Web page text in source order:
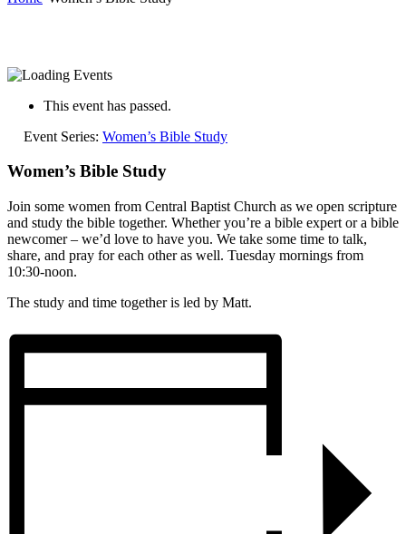
This event has passed.
Event Series: Women’s Bible Study
Women’s Bible Study
Join some women from Central Baptist Church as we open scripture
and study the bible together. Whether you’re a bible expert or a bible
newcomer – we’d love to have you. We take some time to talk,
share, and pray for each other as well. Tuesday mornings from
10:30-noon.
The study and time together is led by Matt.